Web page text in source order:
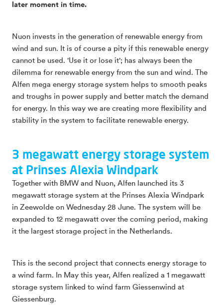
later moment in time.
Nuon invests in the generation of renewable energy from
wind and sun. It is of course a pity if this renewable energy
cannot be used. 'Use it or lose it'; has always been the
dilemma for renewable energy from the sun and wind. The
Alfen mega energy storage system helps to smooth peaks
and troughs in power supply and better match the demand
for energy. In this way we are creating more flexibility and
stability in the system to facilitate renewable energy.
3 megawatt energy storage system
at Prinses Alexia Windpark
Together with BMW and Nuon, Alfen launched its 3
megawatt storage system at the Prinses Alexia Windpark
in Zeewolde on Wednesday 28 June. The system will be
expanded to 12 megawatt over the coming period, making
it the largest storage project in the Netherlands.
This is the second project that connects energy storage to
a wind farm. In May this year, Alfen realized a 1 megawatt
storage system linked to wind farm Giessenwind at
Giessenburg.